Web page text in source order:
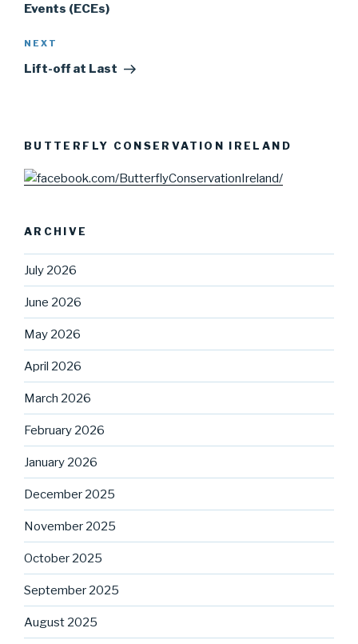
Events (ECEs)
Next
Post
NEXT
Lift-off at Last
BUTTERFLY CONSERVATION IRELAND
ARCHIVE
July 2026
June 2026
May 2026
April 2026
March 2026
February 2026
January 2026
December 2025
November 2025
October 2025
September 2025
August 2025